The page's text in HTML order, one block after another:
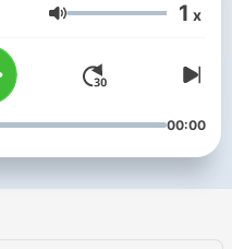
Volumen 1 x
00:00